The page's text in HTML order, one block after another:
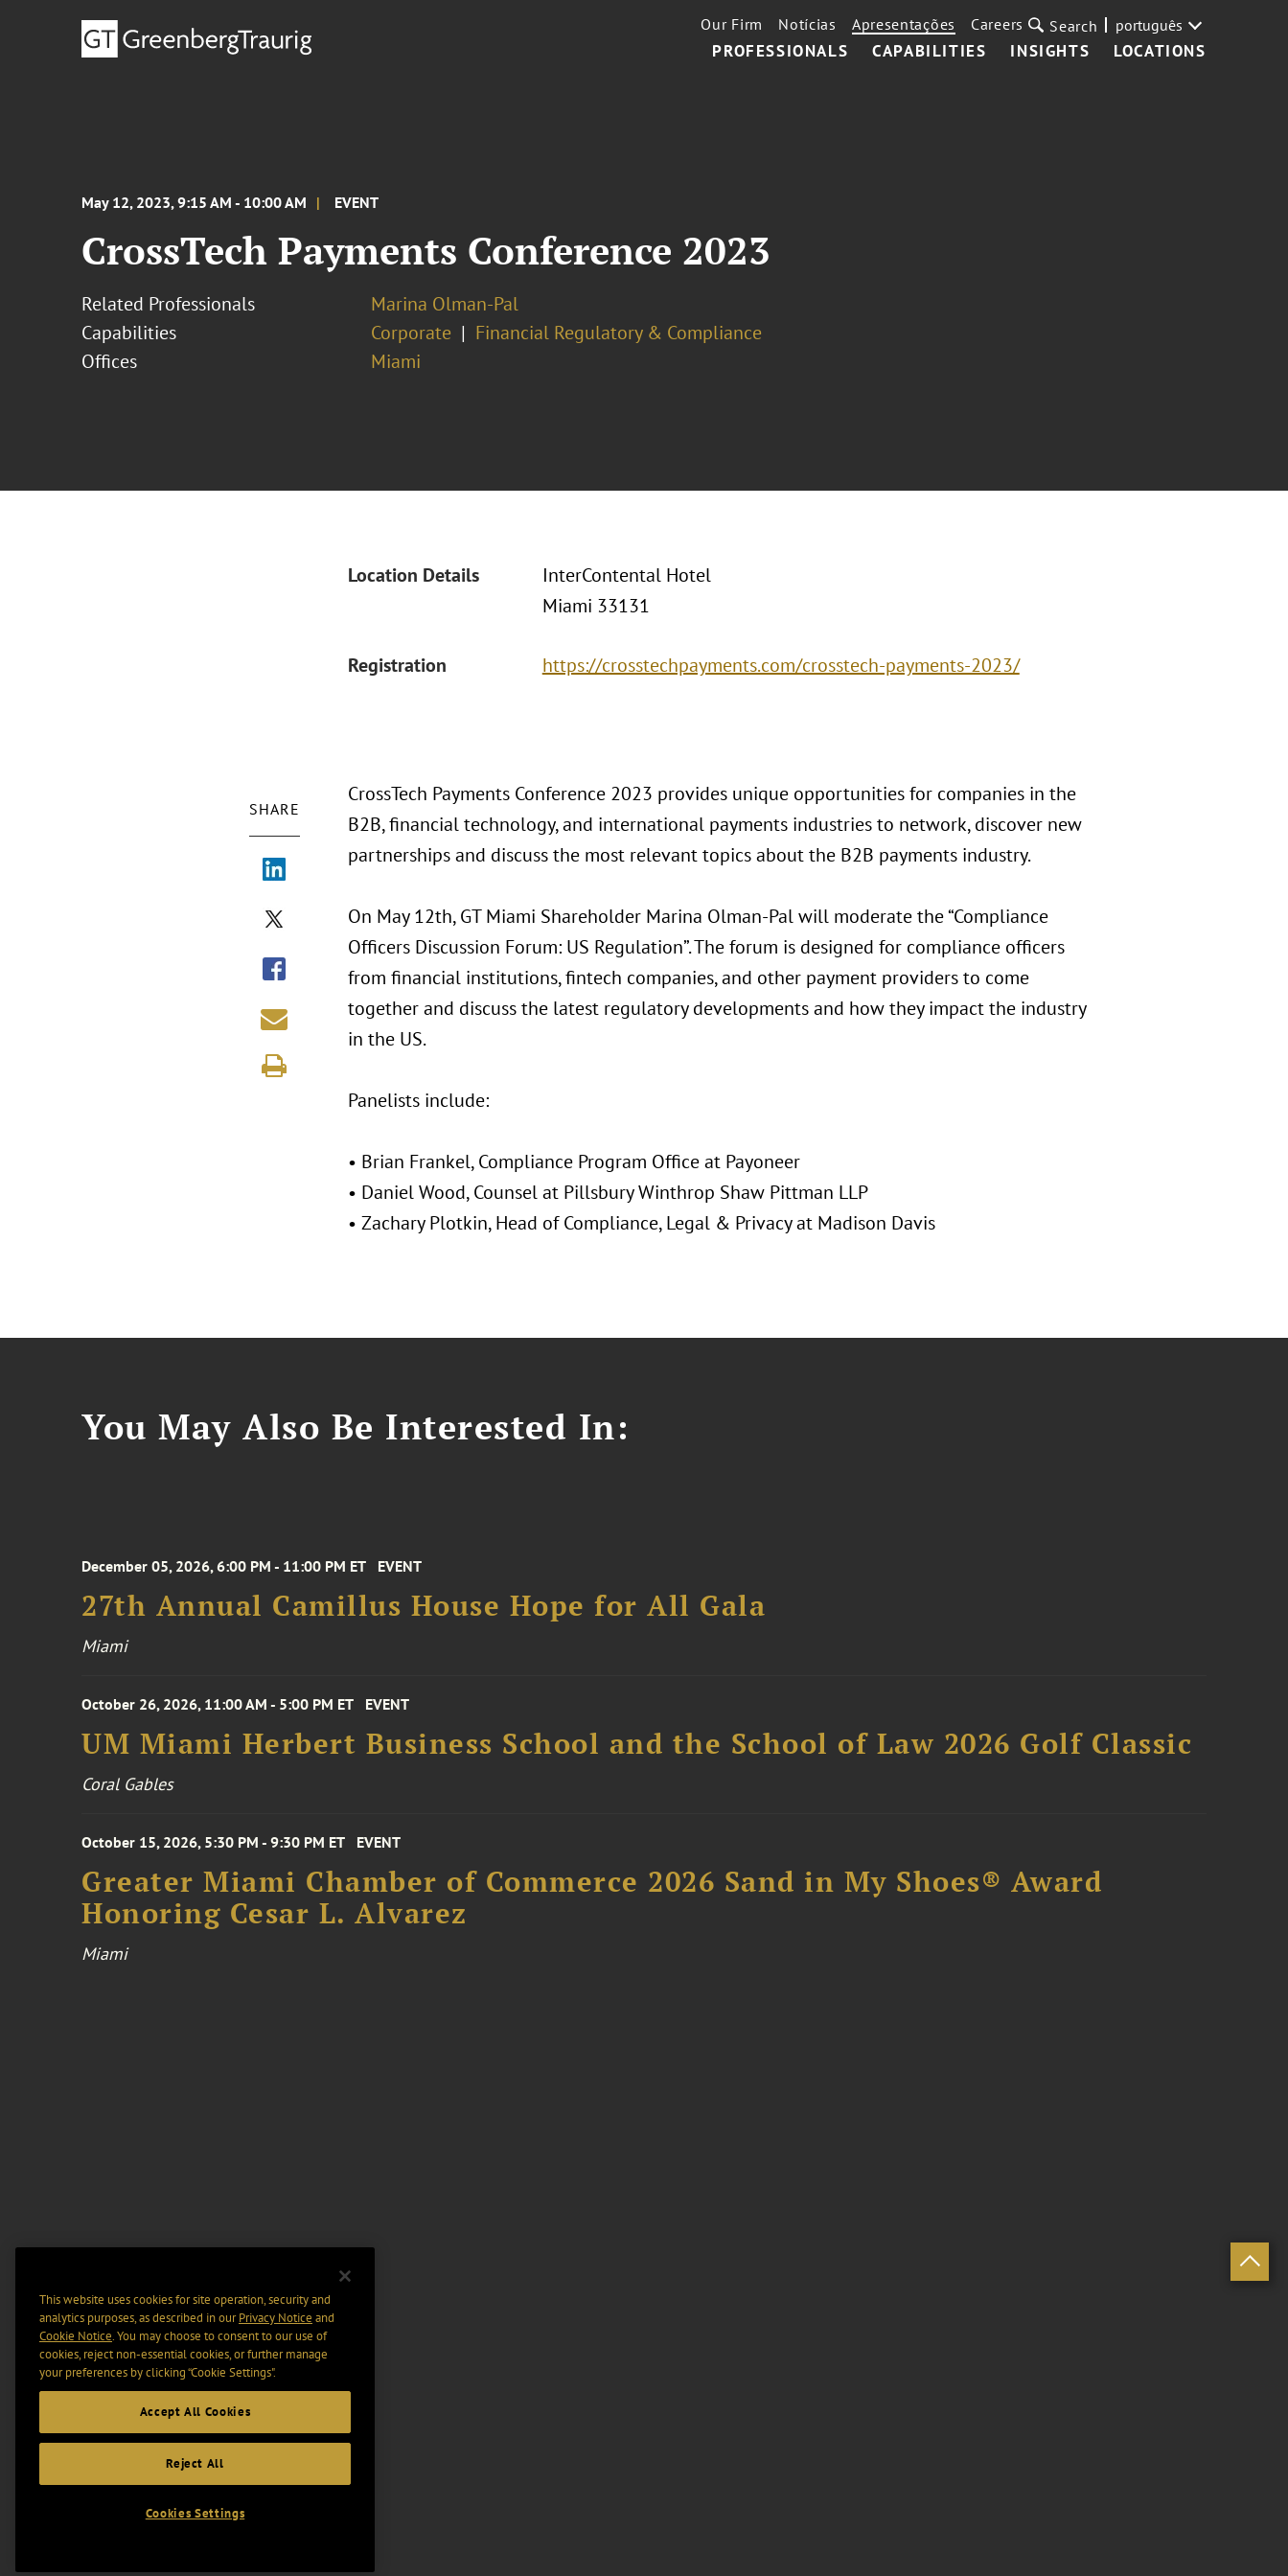
PROFESSIONALS CAPABILITIES INSIGHTS LOCATIONS
Our Firm Notícias Apresentações Careers Search português
May 12, 2023, 9:15 AM - 10:00 AM EVENT
CrossTech Payments Conference 2023
Related Professionals
Marina Olman-Pal
Capabilities
Corporate
Financial Regulatory & Compliance
Offices
Miami
Location Details
InterContental Hotel
Miami 33131
Registration https://crosstechpayments.com/crosstech-payments-2023/
SHARE
CrossTech Payments Conference 2023 provides unique opportunities for companies in the
B2B, financial technology, and international payments industries to network, discover new
partnerships and discuss the most relevant topics about the B2B payments industry.
On May 12th, GT Miami Shareholder Marina Olman-Pal will moderate the “Compliance
Officers Discussion Forum: US Regulation”. The forum is designed for compliance officers
from financial institutions, fintech companies, and other payment providers to come
together and discuss the latest regulatory developments and how they impact the industry
in the US.
Panelists include:
• Brian Frankel, Compliance Program Office at Payoneer
• Daniel Wood, Counsel at Pillsbury Winthrop Shaw Pittman LLP
• Zachary Plotkin, Head of Compliance, Legal & Privacy at Madison Davis
You May Also Be Interested In:
December 05, 2026, 6:00 PM - 11:00 PM ET EVENT
27th Annual Camillus House Hope for All Gala
Miami
October 26, 2026, 11:00 AM - 5:00 PM ET EVENT
UM Miami Herbert Business School and the School of Law 2026 Golf Classic
Coral Gables
October 15, 2026, 5:30 PM - 9:30 PM ET EVENT
Greater Miami Chamber of Commerce 2026 Sand in My Shoes® Award
Honoring Cesar L. Alvarez
Miami
This website uses cookies for site operation, security and
analytics purposes, as described in ourPrivacy Notice and
Cookie Notice. You may choose to consent to our use of
cookies, reject non-essential cookies, or further manage
your preferences by clicking “Cookie Settings".
Accept All Cookies
Reject All
Cookies Settings